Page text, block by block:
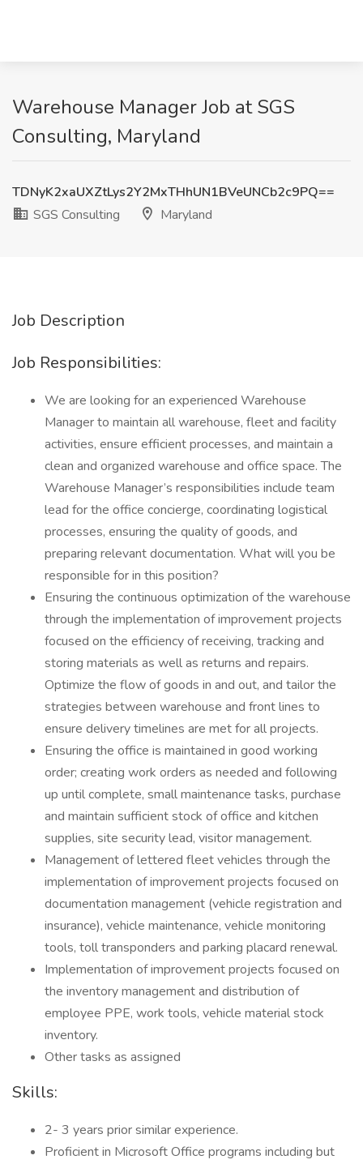
Warehouse Manager Job at SGS
Consulting, Maryland
TDNyK2xaUXZtLys2Y2MxTHhUN1BVeUNCb2c9PQ==
SGS Consulting
Maryland
Job Description
Job Responsibilities:
We are looking for an experienced Warehouse
Manager to maintain all warehouse, fleet and facility
activities, ensure efficient processes, and maintain a
clean and organized warehouse and office space. The
Warehouse Manager’s responsibilities include team
lead for the office concierge, coordinating logistical
processes, ensuring the quality of goods, and
preparing relevant documentation. What will you be
responsible for in this position?
Ensuring the continuous optimization of the warehouse
through the implementation of improvement projects
focused on the efficiency of receiving, tracking and
storing materials as well as returns and repairs.
Optimize the flow of goods in and out, and tailor the
strategies between warehouse and front lines to
ensure delivery timelines are met for all projects.
Ensuring the office is maintained in good working
order; creating work orders as needed and following
up until complete, small maintenance tasks, purchase
and maintain sufficient stock of office and kitchen
supplies, site security lead, visitor management.
Management of lettered fleet vehicles through the
implementation of improvement projects focused on
documentation management (vehicle registration and
insurance), vehicle maintenance, vehicle monitoring
tools, toll transponders and parking placard renewal.
Implementation of improvement projects focused on
the inventory management and distribution of
employee PPE, work tools, vehicle material stock
inventory.
Other tasks as assigned
Skills:
2- 3 years prior similar experience.
Proficient in Microsoft Office programs including but